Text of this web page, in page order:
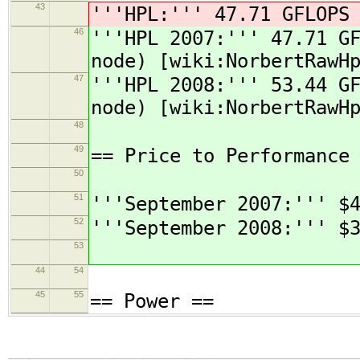
43 '''HPL:''' 47.71 GFLOPS
46
'''HPL 2007:''' 47.71
node)
47
'''HPL 2008:''' 53.44
node)
48
49 == Price to Performance
50
51 '''September 2007:'''
52 '''September 2008:'''
53
44 54
45 55 == Power ==